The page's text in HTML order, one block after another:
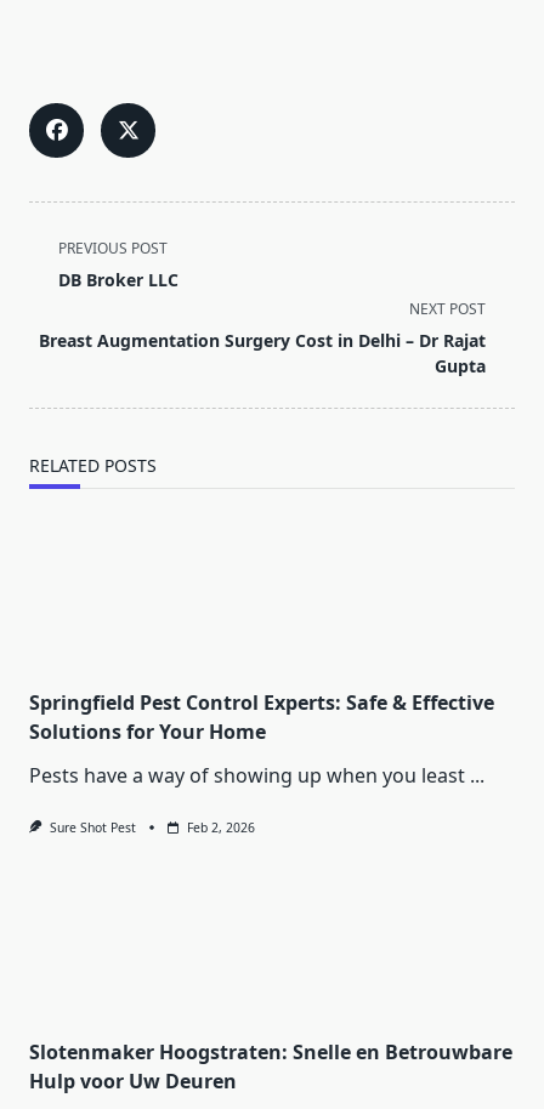
<span
class="nav-
screen-
PREVIOUS POST
DB Broker LLC
NEXT POST
Breast Augmentation Surgery Cost in Delhi – Dr Rajat
Gupta
RELATED POSTS
Springfield Pest Control Experts: Safe & Effective
Solutions for Your Home
Pests have a way of showing up when you least ...
Sure Shot Pest Feb 2, 2026
Slotenmaker Hoogstraten: Snelle en Betrouwbare
Hulp voor Uw Deuren